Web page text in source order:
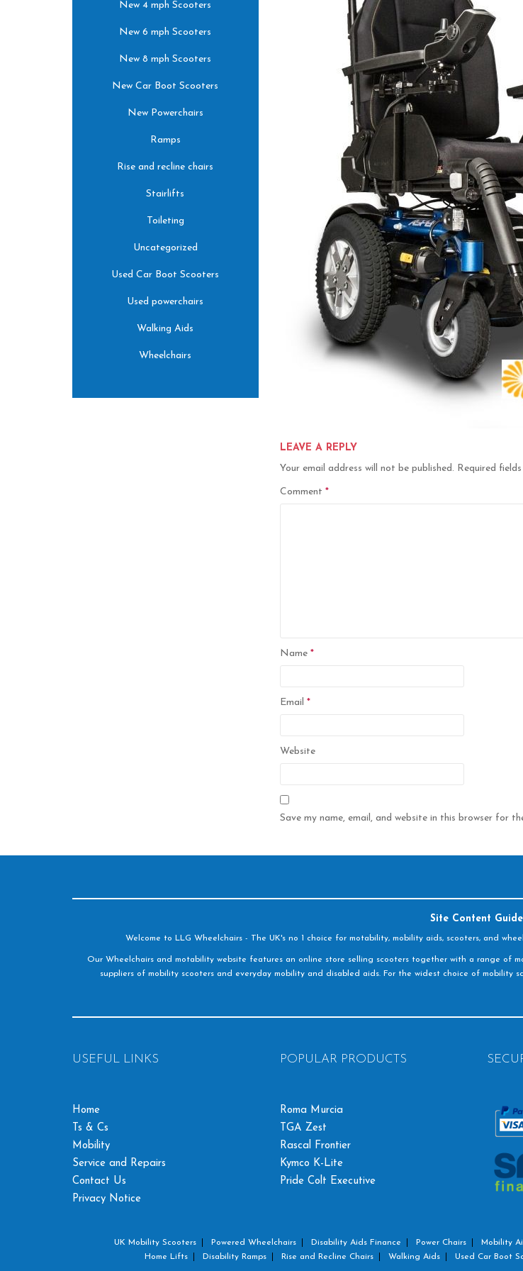
LEAVE A REPLY
Your email address will not be published. Required
Comment *
Name *
Email *
Website
Save my name, email, and website in this browser for
New 4 mph Scooters
New 6 mph Scooters
New 8 mph Scooters
New Car Boot Scooters
New Powerchairs
Ramps
Rise and recline chairs
Stairlifts
Toileting
Uncategorized
Used Car Boot Scooters
Used powerchairs
Walking Aids
Wheelchairs
Site Content Guide
Welcome to LLG Wheelchairs - The UK's no 1 choice for motability, mobility aids, scooters, and
Our Wheelchairs and motability website features an online store selling scooters together with a range of
suppliers of mobility scooters and everyday mobility and disabled aids. For the widest choice of mobility
USEFUL LINKS
Home
Ts & Cs
Mobility
Service and Repairs
Contact Us
Privacy Notice
POPULAR PRODUCTS
Roma Murcia
TGA Zest
Rascal Frontier
Kymco K-Lite
Pride Colt Executive
UK Mobility Scooters Powered Wheelchairs Disability Aids Finance Power Chairs Mobility
Home Lifts
Disability Ramps Rise and Recline Chairs Walking Aids Used Car Boot